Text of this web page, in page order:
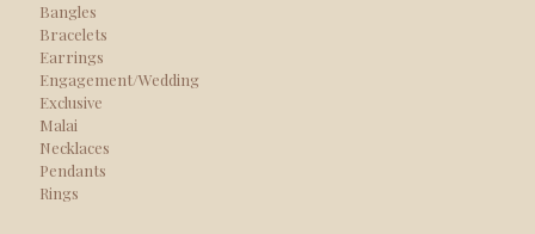
Bangles
Bracelets
Earrings
Engagement/Wedding
Exclusive
Malai
Necklaces
Pendants
Rings